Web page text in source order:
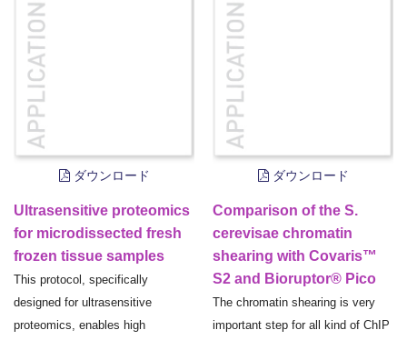
ダウンロード
Ultrasensitive proteomics
for microdissected fresh
frozen tissue samples
This protocol, specifically
designed for ultrasensitive
proteomics, enables high
ダウンロード
Comparison of the S.
cerevisae chromatin
shearing with Covaris™
S2 and Bioruptor® Pico
The chromatin shearing is very
important step for all kind of ChIP